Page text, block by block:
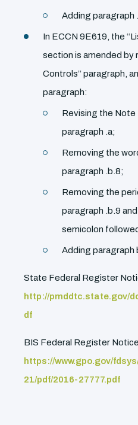
Adding paragraph
In ECCN 9E619, the
section is amended by
Controls’’ paragraph,
paragraph:
Revising the
paragraph .a;
Removing the
paragraph .b.8;
Removing the
paragraph .b.9
semicolon followed
Adding paragraph
State Federal Register
http://pmddtc.state.gov/
df
BIS Federal Register
https://www.gpo.gov/
21/pdf/2016-27777.pdf